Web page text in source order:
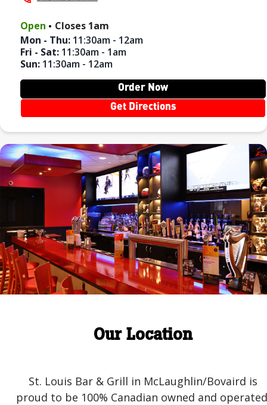
Open . Closes 1am
Mon - Thu:11:30am - 12am
Fri - Sat:11:30am - 1am
Sun:11:30am - 12am
Order Now
Get Directions
Our Location
St. Louis Bar & Grill in McLaughlin/Bovaird is
proud to be 100% Canadian owned and